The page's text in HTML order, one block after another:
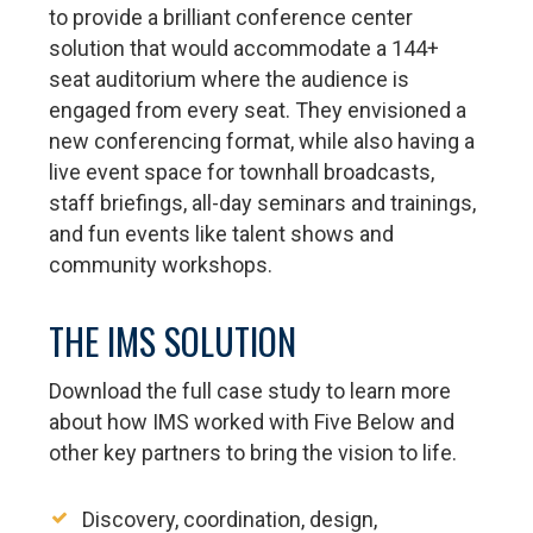
to provide a brilliant conference center
solution that would accommodate a 144+
seat auditorium where the audience is
engaged from every seat. They envisioned a
new conferencing format, while also having a
live event space for townhall broadcasts,
staff briefings, all-day seminars and trainings,
and fun events like talent shows and
community workshops.
THE IMS SOLUTION
Download the full case study to learn more
about how IMS worked with Five Below and
other key partners to bring the vision to life.
Discovery, coordination, design,